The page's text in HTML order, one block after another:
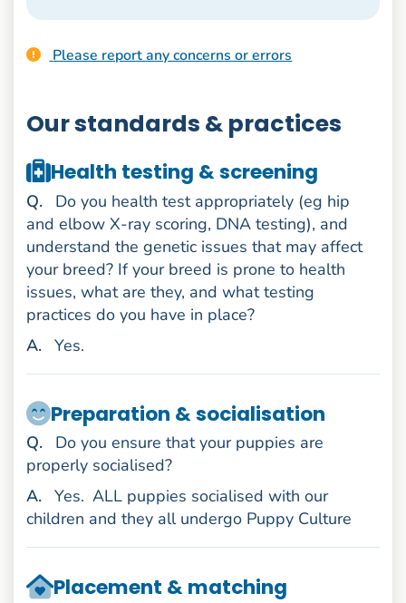
Please report any concerns or errors
Our standards & practices
Health testing & screening
Question
.
Do you health test appropriately (eg hip
and elbow X-ray scoring, DNA testing), and
understand the genetic issues that may affect
your breed? If your breed is prone to health
issues, what are they, and what testing
practices do you have in place?
Answer
. Yes.
Preparation & socialisation
Question
.
Do you ensure that your puppies are
properly socialised?
Answer
. Yes. ALL puppies socialised with our
children and they all undergo Puppy Culture
Placement & matching